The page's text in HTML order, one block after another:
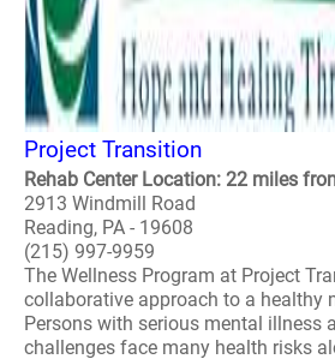
Project Transition
Rehab Center Location: 22 miles
2913 Windmill Road
Reading, PA - 19608
(215) 997-9959
The Wellness Program at Project
collaborative approach to a healthy
Persons with serious mental illness
challenges face many health risks